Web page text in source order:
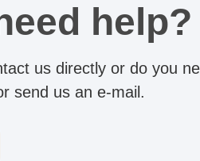
help?
us directly or do you
send us an e-mail.